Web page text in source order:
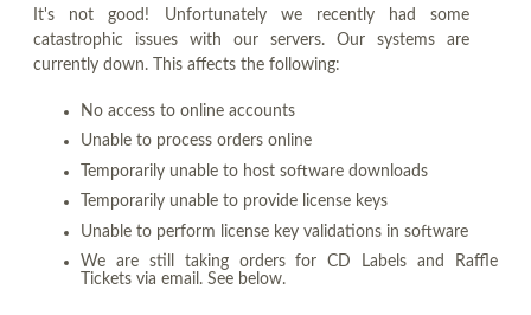
It's not good! Unfortunately we recently had some
catastrophic issues with our servers. Our systems are
currently down. This affects the following:
No access to online accounts
Unable to process orders online
Temporarily unable to host software downloads
Temporarily unable to provide license keys
Unable to perform license key validations in software
We are still taking orders for CD Labels and Raffle
Tickets via email. See below.